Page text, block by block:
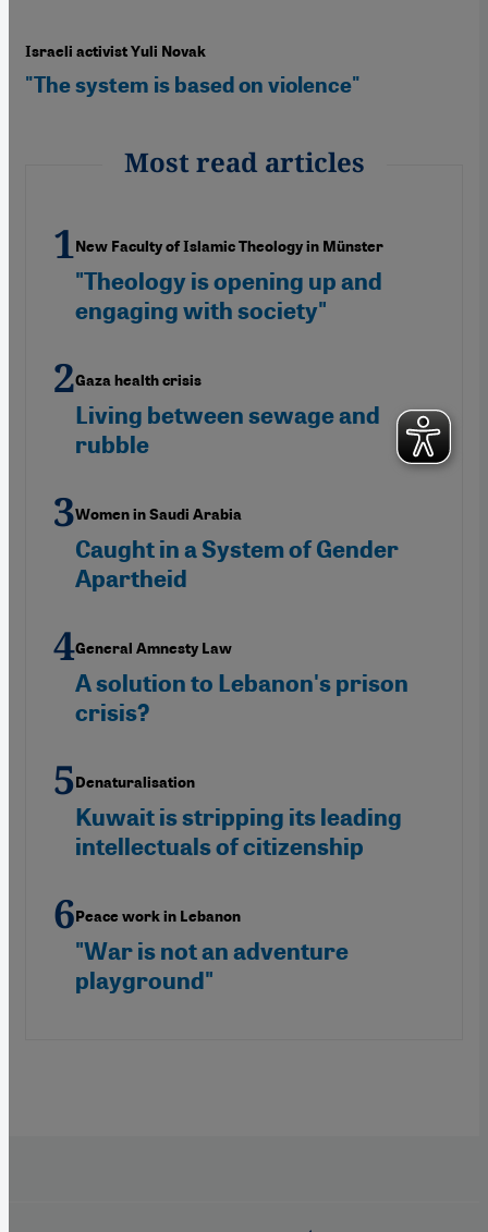
Israeli activist Yuli Novak
"The system is based on violence"
Most read articles
New Faculty of Islamic Theology in Münster
"Theology is opening up and
engaging with society"
Gaza health crisis
Living between sewage and
rubble
Women in Saudi Arabia
Caught in a System of Gender
Apartheid
General Amnesty Law
A solution to Lebanon's prison
crisis?
Denaturalisation
Kuwait is stripping its leading
intellectuals of citizenship
Peace work in Lebanon
"War is not an adventure
playground"